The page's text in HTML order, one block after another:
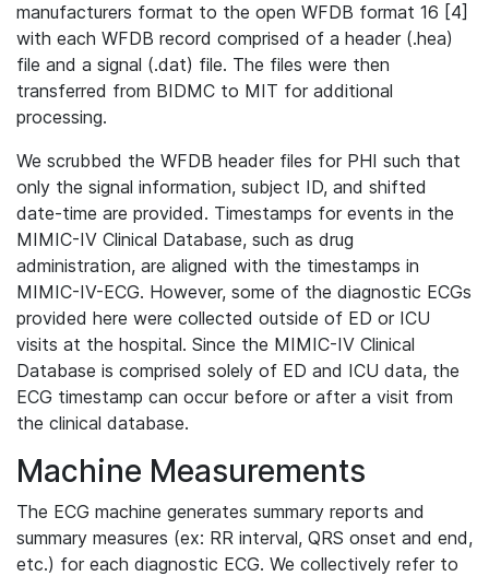
manufacturers format to the open WFDB format 16 [4]
with each WFDB record comprised of a header (.hea)
file and a signal (.dat) file. The files were then
transferred from BIDMC to MIT for additional
processing.
We scrubbed the WFDB header files for PHI such that
only the signal information, subject ID, and shifted
date-time are provided. Timestamps for events in the
MIMIC-IV Clinical Database, such as drug
administration, are aligned with the timestamps in
MIMIC-IV-ECG. However, some of the diagnostic ECGs
provided here were collected outside of ED or ICU
visits at the hospital. Since the MIMIC-IV Clinical
Database is comprised solely of ED and ICU data, the
ECG timestamp can occur before or after a visit from
the clinical database.
Machine Measurements
The ECG machine generates summary reports and
summary measures (ex: RR interval, QRS onset and end,
etc.) for each diagnostic ECG. We collectively refer to